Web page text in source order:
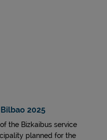
2025
the Bizkaibus service
planned for the